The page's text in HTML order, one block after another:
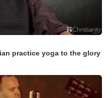
practice yoga to the glory